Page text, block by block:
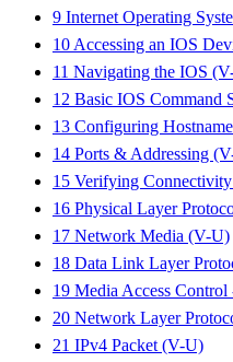
9 Internet Operating
10 Accessing an IOS
11 Navigating the IOS
12 Basic IOS Command
13 Configuring
14 Ports & Addressing
15 Verifying
16 Physical Layer
17 Network Media (V-U)
18 Data Link Layer
19 Media Access
20 Network Layer
21 IPv4 Packet (V-U)